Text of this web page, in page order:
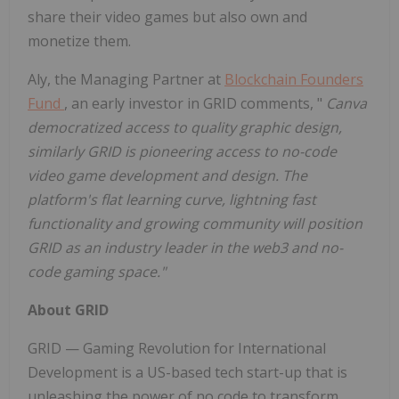
share their video games but also own and
monetize them.
Aly, the Managing Partner at Blockchain Founders
Fund , an early investor in GRID comments, " Canva
democratized access to quality graphic design,
similarly GRID is pioneering access to no-code
video game development and design. The
platform's flat learning curve, lightning fast
functionality and growing community will position
GRID as an industry leader in the web3 and no-
code gaming space."
About GRID
GRID — Gaming Revolution for International
Development is a US-based tech start-up that is